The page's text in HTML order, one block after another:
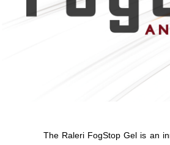
The Raleri FogStop Gel is an